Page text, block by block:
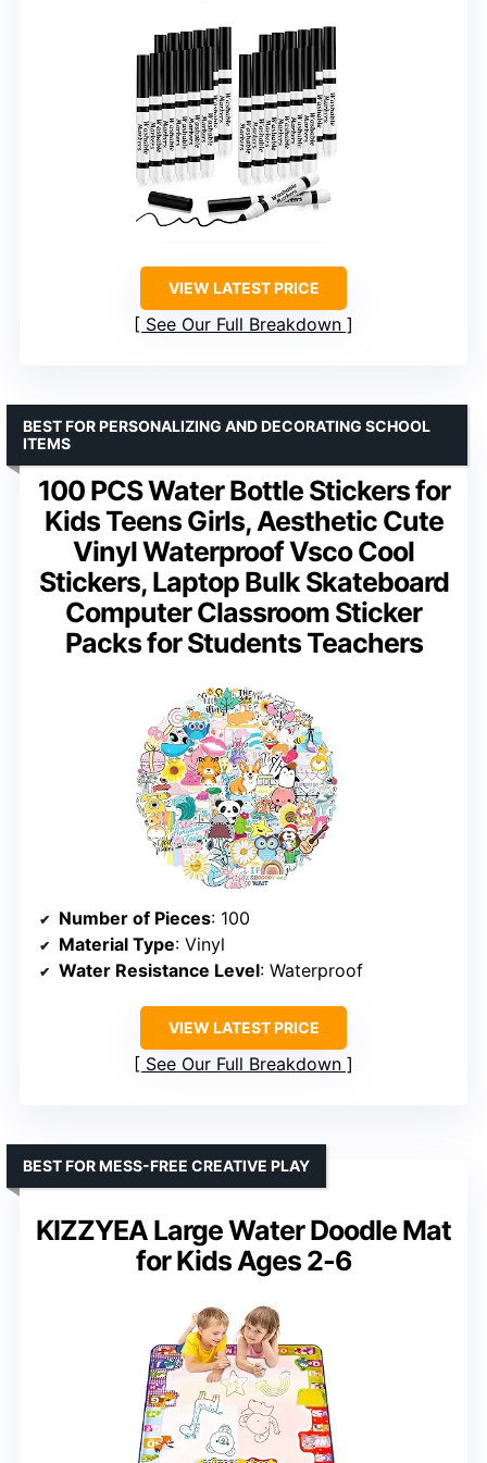
VIEW LATEST PRICE
See Our Full Breakdown
100 PCS Water Bottle Stickers for
Kids Teens Girls, Aesthetic Cute
Vinyl Waterproof Vsco Cool
Stickers, Laptop Bulk Skateboard
Computer Classroom Sticker
Packs for Students Teachers
BEST FOR PERSONALIZING AND DECORATING SCHOOL
ITEMS
Number of Pieces: 100
Material Type: Vinyl
Water Resistance Level: Waterproof
VIEW LATEST PRICE
See Our Full Breakdown
KIZZYEA Large Water Doodle Mat
for Kids Ages 2-6
BEST FOR MESS-FREE CREATIVE PLAY